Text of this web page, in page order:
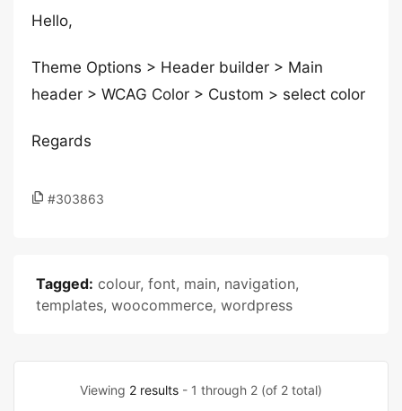
Hello,
Theme Options > Header builder > Main
header > WCAG Color > Custom > select color
Regards
#303863
Tagged: colour, font, main, navigation,
templates, woocommerce, wordpress
Viewing 2 results - 1 through 2 (of 2 total)